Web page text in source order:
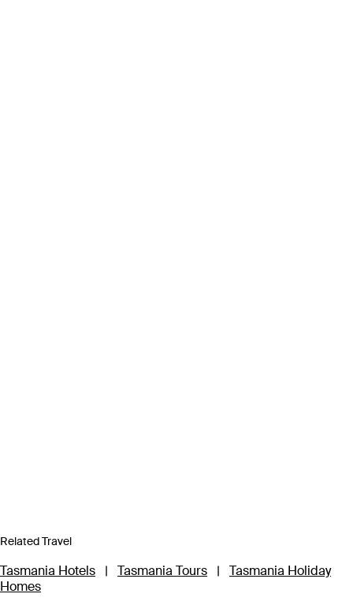
Related Travel
Tasmania Hotels | Tasmania Tours |
Tasmania Holiday
Homes